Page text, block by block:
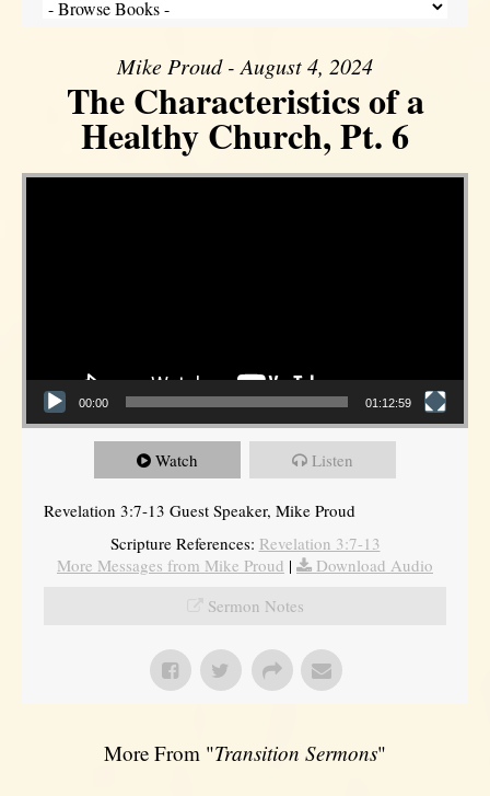
Mike Proud - August 4, 2024
The Characteristics of a
Healthy Church, Pt. 6
Video Player
00:00 01:12:59
Watch Listen
Revelation 3:7-13 Guest Speaker, Mike Proud
Scripture References: Revelation 3:7-13
More Messages from Mike Proud |
Download Audio
Sermon Notes
More From "Transition Sermons"